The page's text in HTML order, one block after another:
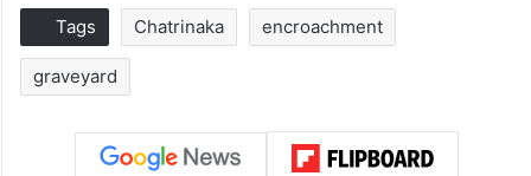
Tags Chatrinaka encroachment
graveyard